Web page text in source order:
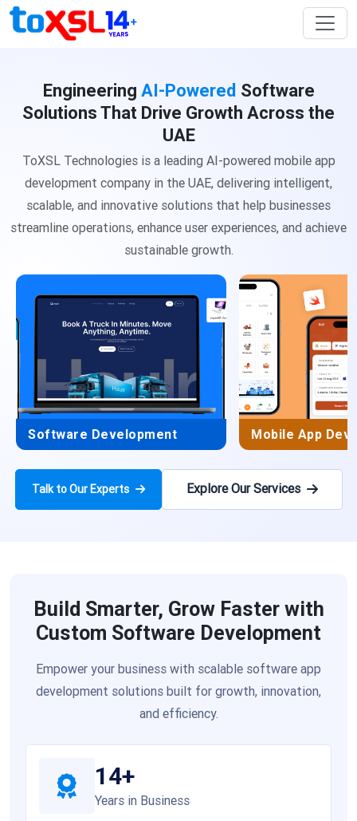
Engineering AI-Powered Software
Solutions That Drive Growth Across the
UAE
ToXSL Technologies is a leading AI-powered mobile app
development company in the UAE, delivering intelligent,
scalable, and innovative solutions that help businesses
streamline operations, enhance user experiences, and achieve
sustainable growth.
Software Development Mobile App
Talk to Our Experts Explore Our Services
14+
Years in Business
Build Smarter, Grow Faster with
Custom Software Development
Empower your business with scalable software app
development solutions built for growth, innovation,
and efficiency.